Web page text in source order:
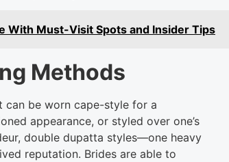
With Must-Visit Spots and Insider Tips
Methods
be worn cape-style for a
appearance, or styled over one’s
double dupatta styles—one heavy
reputation. Brides are able to